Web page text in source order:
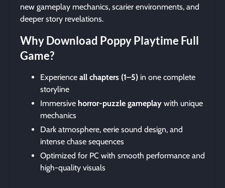
new gameplay mechanics, scarier environments, and
deeper story revelations.
Why Download Poppy Playtime Full
Game?
Experience all chapters (1–5) in one complete
storyline
Immersive horror-puzzle gameplay with unique
mechanics
Dark atmosphere, eerie sound design, and
intense chase sequences
Optimized for PC with smooth performance and
high-quality visuals